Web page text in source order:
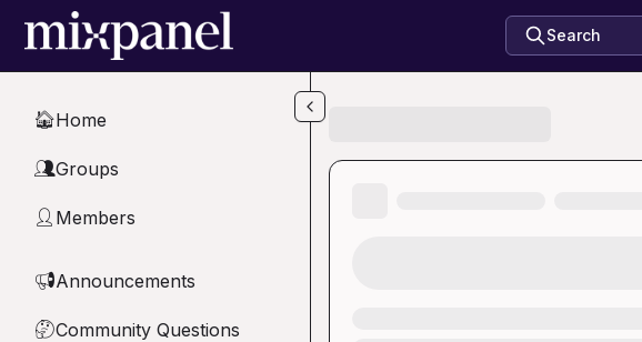
Skip to main content
Search
🏠Home
👥Groups
👤 Members
📢Announcements
🤔Community Questions